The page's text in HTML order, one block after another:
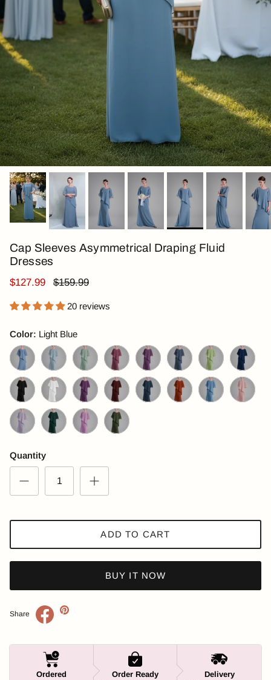
Cap Sleeves Asymmetrical Draping Fluid
Dresses
$127.99 $159.99
20 reviews
Color: Light Blue
Light Blue Light Steel BlueMint GreenPale Violet RedPlum PurpleDark Slate Blue
Sage Navy Blue
Black Pearl WhiteDark PurpleMaroon
Quantity
ADD TO CART
BUY IT NOW
Share
Ordered Order Ready Delivery